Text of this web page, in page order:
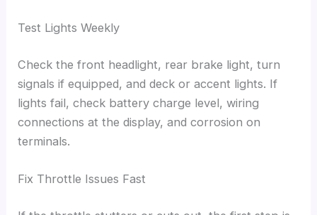
Test Lights Weekly
Check the front headlight, rear brake light, turn
signals if equipped, and deck or accent lights. If
lights fail, check battery charge level, wiring
connections at the display, and corrosion on
terminals.
Fix Throttle Issues Fast